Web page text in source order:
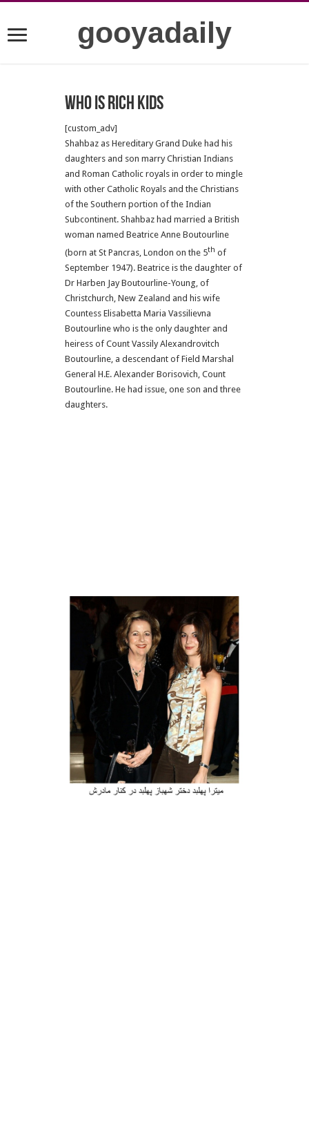
gooyadaily
who is rich kids
[custom_adv]
Shahbaz as Hereditary Grand Duke had his
daughters and son marry Christian Indians
and Roman Catholic royals in order to mingle
with other Catholic Royals and the Christians
of the Southern portion of the Indian
Subcontinent. Shahbaz had married a British
woman named Beatrice Anne Boutourline
(born at St Pancras, London on the 5th of
September 1947). Beatrice is the daughter of
Dr Harben Jay Boutourline-Young, of
Christchurch, New Zealand and his wife
Countess Elisabetta Maria Vassilievna
Boutourline who is the only daughter and
heiress of Count Vassily Alexandrovitch
Boutourline, a descendant of Field Marshal
General H.E. Alexander Borisovich, Count
Boutourline. He had issue, one son and three
daughters.